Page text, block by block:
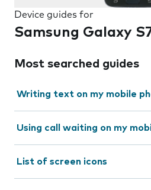
Device guides for
Samsung Galaxy
Most searched guides
Writing text on my mobile
Using call waiting on my
List of screen icons